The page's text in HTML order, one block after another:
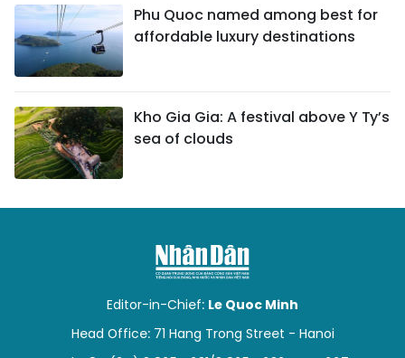
Phu Quoc named among best for
affordable luxury destinations
Kho Gia Gia: A festival above Y Ty’s
sea of clouds
Editor-in-Chief: Le Quoc Minh
Head Office: 71 Hang Trong Street - Hanoi